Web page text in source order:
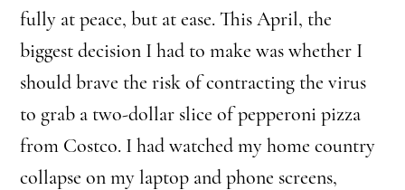
fully at peace, but at ease. This April, the
biggest decision I had to make was whether I
should brave the risk of contracting the virus
to grab a two-dollar slice of pepperoni pizza
from Costco. I had watched my home country
collapse on my laptop and phone screens,